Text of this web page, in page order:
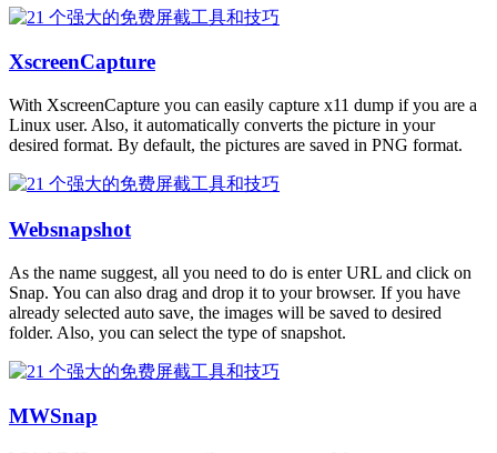
XscreenCapture
With XscreenCapture you can easily capture x11 dump if you are a
Linux user. Also, it automatically converts the picture in your
desired format. By default, the pictures are saved in PNG format.
Websnapshot
As the name suggest, all you need to do is enter URL and click on
Snap. You can also drag and drop it to your browser. If you have
already selected auto save, the images will be saved to desired
folder. Also, you can select the type of snapshot.
MWSnap